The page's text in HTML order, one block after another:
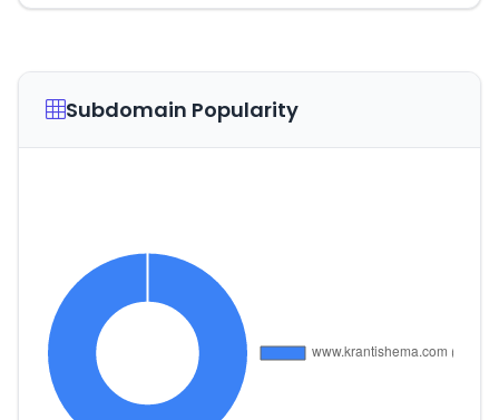
Subdomain Popularity